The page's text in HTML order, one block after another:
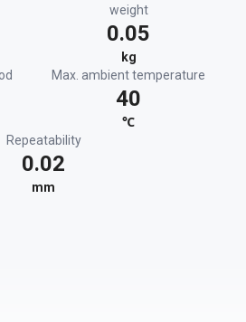
weight
0.05
kg
Max. ambient temperature
40
℃
Repeatability
0.02
mm